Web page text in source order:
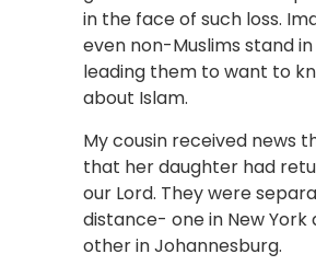
in the face of such loss.
even non-Muslims stand
leading them to want to
about Islam.
My cousin received news
that her daughter had
our Lord. They were
distance- one in New York
other in Johannesburg.